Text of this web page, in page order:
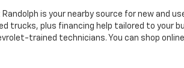
is your nearby source for new and
trucks, plus financing help tailored to your
trained technicians. You can shop